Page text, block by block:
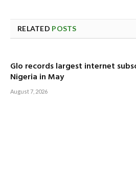
RELATED POSTS
Glo records largest internet
Nigeria in May
August 7, 2026